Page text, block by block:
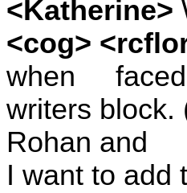
<Katherine>
<cog>
when
writers block.
Rohan and
I want to add